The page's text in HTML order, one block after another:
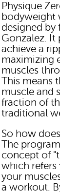
Physique
bodyweight
designed by
Gonzalez. It
achieve a
maximizing
muscles
This means
muscle and
fraction of
traditional
So how
The
concept of
which
your
a workout.